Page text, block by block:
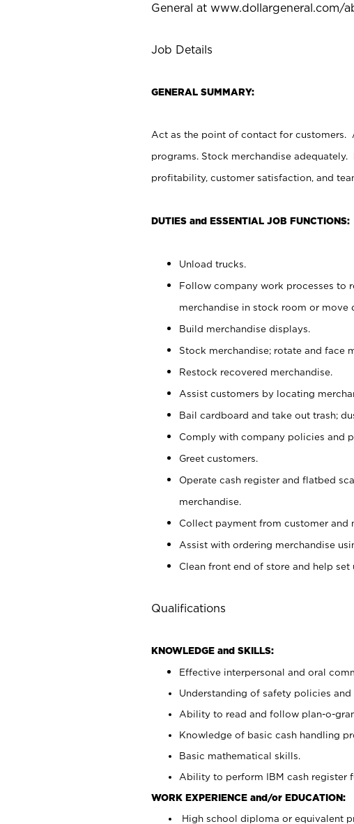
General at www.dollargeneral.com/
Job Details
GENERAL SUMMARY:
Act as the point of contact for customers.
programs. Stock merchandise
profitability, customer satisfaction, and
DUTIES and ESSENTIAL JOB FUNCTIONS:
Unload trucks.
Follow company work processes to
merchandise in stock room or move
Build merchandise displays.
Stock merchandise; rotate and face
Restock recovered merchandise.
Assist customers by locating
Bail cardboard and take out trash;
Comply with company policies and
Greet customers.
Operate cash register and flatbed
merchandise.
Collect payment from customer and
Assist with ordering merchandise
Clean front end of store and help set
Qualifications
KNOWLEDGE and SKILLS:
Effective interpersonal and oral
Understanding of safety policies and
Ability to read and follow plan-o-
Knowledge of basic cash handling
Basic mathematical skills.
Ability to perform IBM cash register
WORK EXPERIENCE and/or EDUCATION:
High school diploma or equivalent